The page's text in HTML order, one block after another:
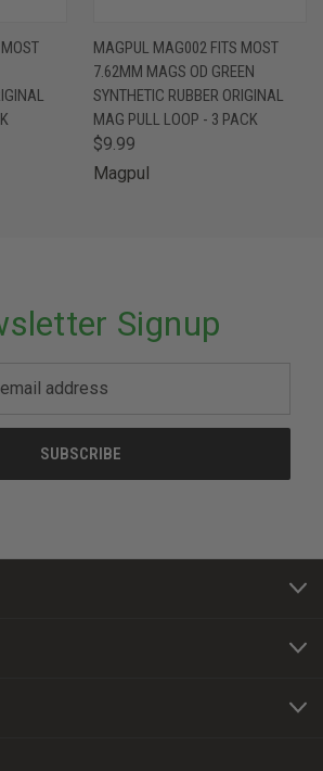
MAGPUL MAG002 FITS MOST
7.62MM MAGS OD GREEN
SYNTHETIC RUBBER ORIGINAL
MAG PULL LOOP - 3 PACK
$9.99
Magpul
Signup